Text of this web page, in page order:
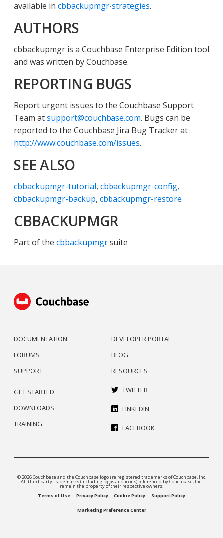
available in cbbackupmgr-strategies.
AUTHORS
cbbackupmgr is a Couchbase Enterprise Edition tool
and was written by Couchbase.
REPORTING BUGS
Report urgent issues to the Couchbase Support
Team atsupport@couchbase.com. Bugs can be
reported to the Couchbase Jira Bug Tracker at
http://www.couchbase.com/issues.
SEE ALSO
cbbackupmgr-tutorial, cbbackupmgr-config,
cbbackupmgr-backup, cbbackupmgr-restore
CBBACKUPMGR
Part of the cbbackupmgrsuite
DOCUMENTATION
FORUMS
SUPPORT
DEVELOPER PORTAL
BLOG
RESOURCES
GET STARTED
DOWNLOADS
TRAINING
TWITTER
LINKEDIN
FACEBOOK
© 2026 Couchbase and the Couchbase logo are registered trademarks of Couchbase, Inc.
All third party trademarks (including logos and icons) referenced by Couchbase, Inc.
remain the property of their respective owners.
Terms of Use
Privacy Policy Cookie Policy Support Policy
Marketing Preference Center